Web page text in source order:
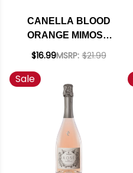
CANELLA BLOOD
ORANGE MIMOSA
ARANCIA ROSSA DI
$16.99MSRP: $21.99
Sale